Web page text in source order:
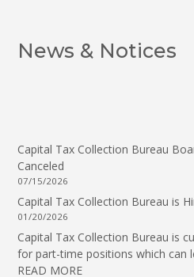
News & Notices
Capital Tax Collection Bureau
Canceled
07/15/2026
Capital Tax Collection Bureau is
01/20/2026
Capital Tax Collection Bureau is
for part-time positions which can
READ MORE